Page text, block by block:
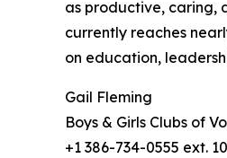
as productive, caring,
currently reaches
on education,
Gail Fleming
Boys & Girls Clubs of
+1 386-734-0555 ext.